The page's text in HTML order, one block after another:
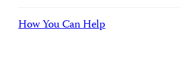
How You Can Help